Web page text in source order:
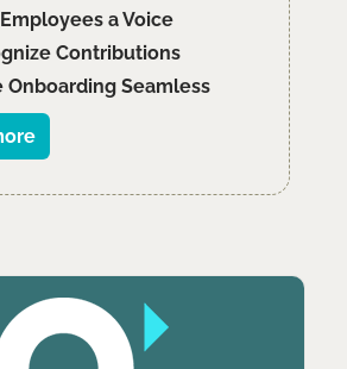
a Voice
Contributions
Onboarding Seamless